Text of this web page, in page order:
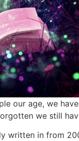
our age, we
we still
written in from